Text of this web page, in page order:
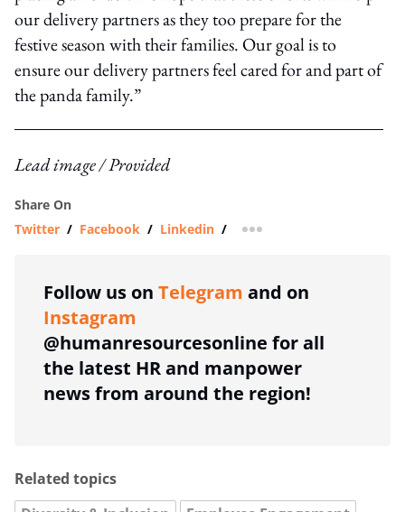
our delivery partners as they too prepare for the
festive season with their families. Our goal is to
ensure our delivery partners feel cared for and part of
the panda family.”
Lead image / Provided
Share On
Twitter / Facebook / Linkedin / more sharing option
Follow us on Telegram and on
Instagram
@humanresourcesonline for all
the latest HR and manpower
news from around the region!
Related topics